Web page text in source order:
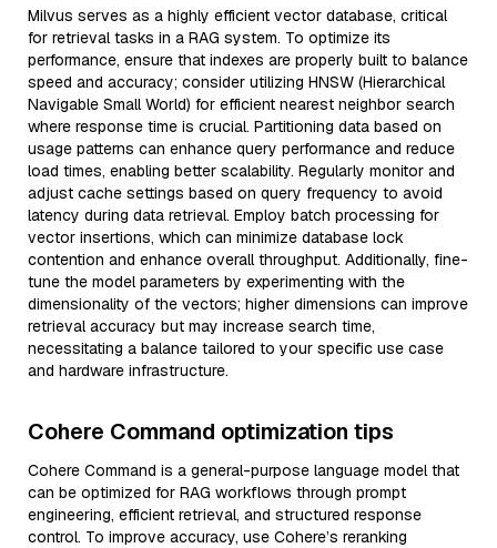
Milvus serves as a highly efficient vector database, critical
for retrieval tasks in a RAG system. To optimize its
performance, ensure that indexes are properly built to balance
speed and accuracy; consider utilizing HNSW (Hierarchical
Navigable Small World) for efficient nearest neighbor search
where response time is crucial. Partitioning data based on
usage patterns can enhance query performance and reduce
load times, enabling better scalability. Regularly monitor and
adjust cache settings based on query frequency to avoid
latency during data retrieval. Employ batch processing for
vector insertions, which can minimize database lock
contention and enhance overall throughput. Additionally, fine-
tune the model parameters by experimenting with the
dimensionality of the vectors; higher dimensions can improve
retrieval accuracy but may increase search time,
necessitating a balance tailored to your specific use case
and hardware infrastructure.
Cohere Command optimization tips
Cohere Command is a general-purpose language model that
can be optimized for RAG workflows through prompt
engineering, efficient retrieval, and structured response
control. To improve accuracy, use Cohere’s reranking